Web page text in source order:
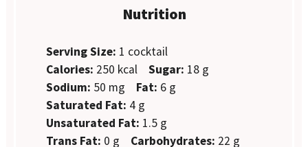
Nutrition
Serving Size: 1 cocktail
Calories: 250 kcal Sugar: 18 g
Sodium: 50 mg Fat: 6 g
Saturated Fat: 4 g
Unsaturated Fat: 1.5 g
Trans Fat: 0 g Carbohydrates: 22 g